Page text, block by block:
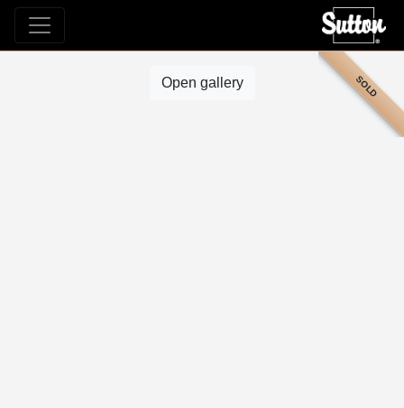
SOLD
Open gallery